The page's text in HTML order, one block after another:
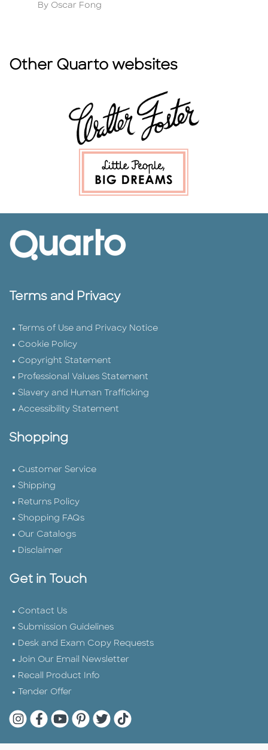
Author
By Oscar Fong
Other Quarto websites
Terms and Privacy
Terms of Use and Privacy Notice
Cookie Policy
Copyright Statement
Professional Values Statement
Slavery and Human Trafficking
Accessibility Statement
Shopping
Customer Service
Shipping
Returns Policy
Shopping FAQs
Our Catalogs
Disclaimer
Get in Touch
Contact Us
Submission Guidelines
Desk and Exam Copy Requests
Join Our Email Newsletter
Recall Product Info
Tender Offer
Quarto Instagram
Quarto Facebook
Quarto YouTube
Quarto Pinterest
Quarto Twitter
Quarto Tik Tok